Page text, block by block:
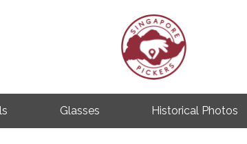
Glasses Historical Photos